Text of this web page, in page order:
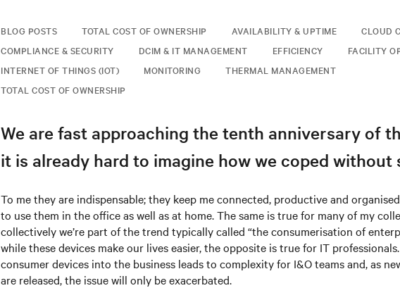
BLOG POSTS TOTAL COST OF OWNERSHIP AVAILABILITY & UPTIME
CLOUD
COMPLIANCE & SECURITY
DCIM & IT MANAGEMENT EFFICIENCY
FACILITY
INTERNET OF THINGS (IOT)
MONITORING
THERMAL MANAGEMENT
TOTAL COST OF OWNERSHIP
We are fast approaching the tenth anniversary of
it is already hard to imagine how we coped without
To me they are indispensable; they keep me connected, productive and
to use them in the office as well as at home. The same is true for many of my
collectively we’re part of the trend typically called “the consumerisation of
while these devices make our lives easier, the opposite is true for IT
consumer devices into the business leads to complexity for I&O teams and, as
are released, the issue will only be exacerbated.